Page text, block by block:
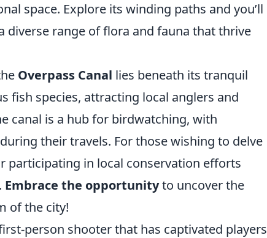
space. Explore its winding paths and you’ll
diverse range of flora and fauna that thrive
Overpass Canal lies beneath its tranquil
fish species, attracting local anglers and
canal is a hub for birdwatching, with
their travels. For those wishing to delve
participating in local conservation efforts
Embrace the opportunityto uncover the
of the city!
person shooter that has captivated players